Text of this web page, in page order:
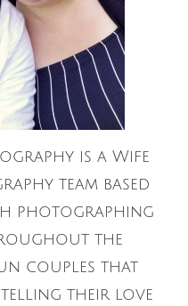
is a Wife
team based
photographing
the
couples that
their love